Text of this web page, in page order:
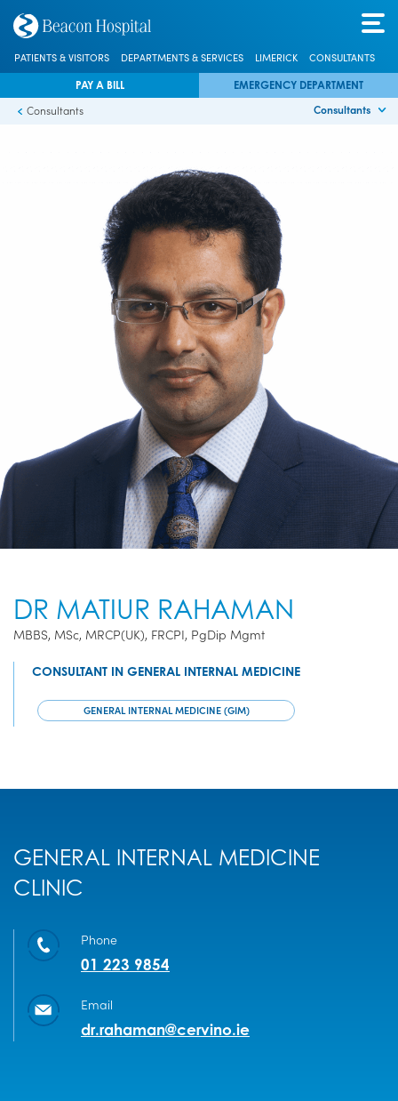
PATIENTS & VISITORS DEPARTMENTS & SERVICES LIMERICK CONSULTANTS
PAY A BILL EMERGENCY DEPARTMENT
Consultants
Consultants
DR MATIUR RAHAMAN
MBBS, MSc, MRCP(UK), FRCPI, PgDip Mgmt
CONSULTANT IN GENERAL INTERNAL MEDICINE
GENERAL INTERNAL MEDICINE (GIM)
GENERAL INTERNAL MEDICINE
CLINIC
Phone
01 223 9854
Email
dr.rahaman@cervino.ie